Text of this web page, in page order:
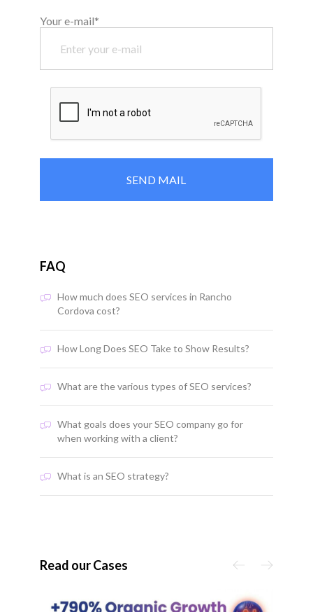
Your e-mail*
FAQ
How much does SEO services in Rancho
Cordova cost?
How Long Does SEO Take to Show Results?
What are the various types of SEO services?
What goals does your SEO company go for
when working with a client?
What is an SEO strategy?
Read our Cases